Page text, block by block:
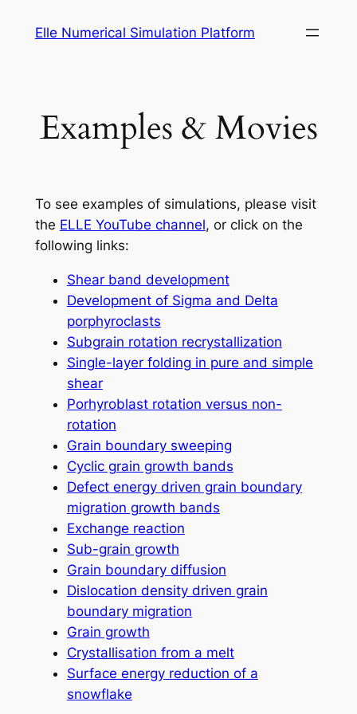
Elle Numerical Simulation Platform
Examples & Movies
To see examples of simulations, please visit
the ELLE YouTube channel, or click on the
following links:
Shear band development
Development of Sigma and Delta
porphyroclasts
Subgrain rotation recrystallization
Single-layer folding in pure and simple
shear
Porhyroblast rotation versus non-
rotation
Grain boundary sweeping
Cyclic grain growth bands
Defect energy driven grain boundary
migration growth bands
Exchange reaction
Sub-grain growth
Grain boundary diffusion
Dislocation density driven grain
boundary migration
Grain growth
Crystallisation from a melt
Surface energy reduction of a
snowflake